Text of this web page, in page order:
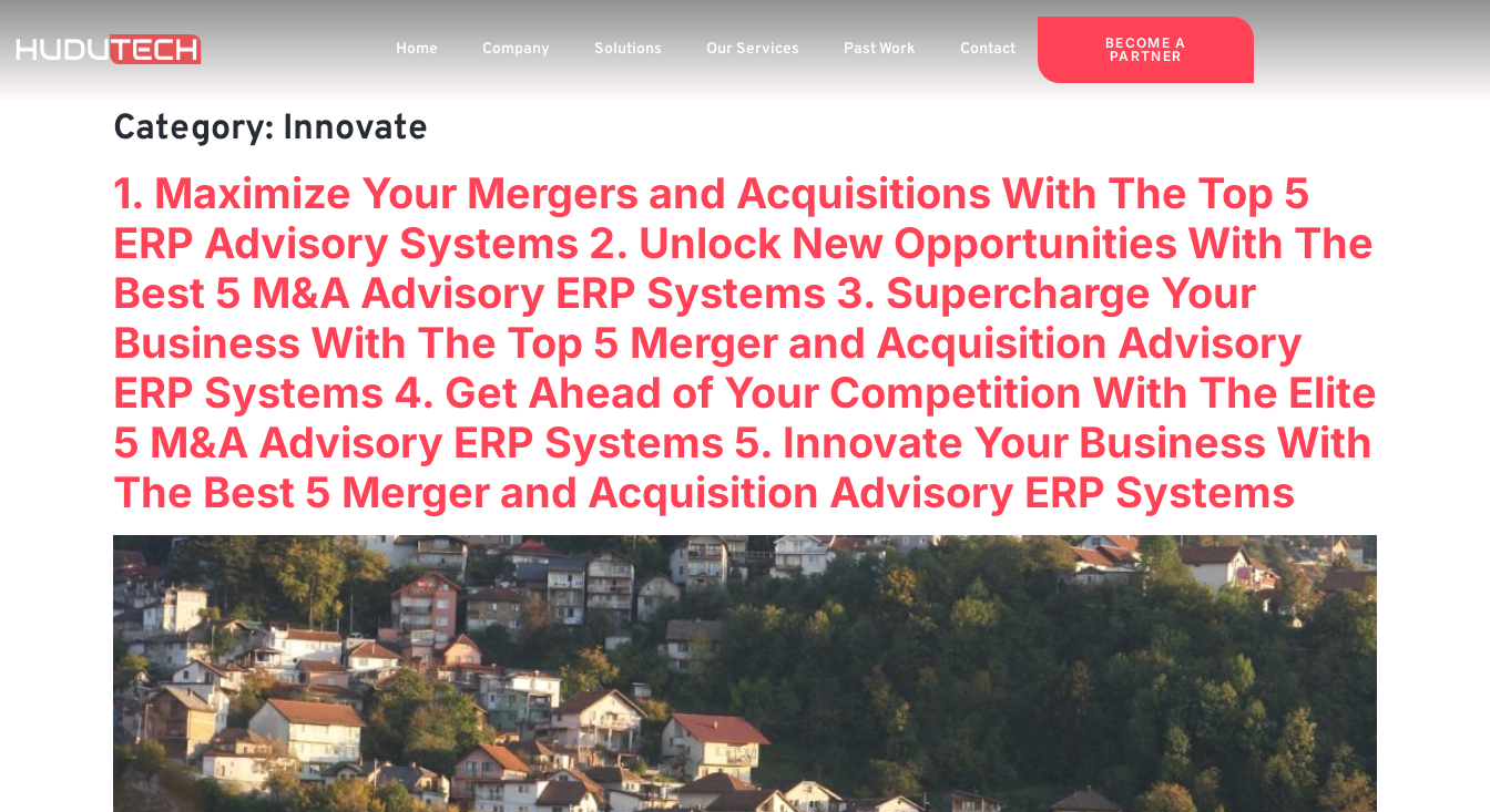
Home Company Solutions Our Services Past Work Contact
BECOME A
PARTNER
Category: Innovate
1. Maximize Your Mergers and Acquisitions With The Top 5
ERP Advisory Systems 2. Unlock New Opportunities With The
Best 5 M&A Advisory ERP Systems 3. Supercharge Your
Business With The Top 5 Merger and Acquisition Advisory
ERP Systems 4. Get Ahead of Your Competition With The Elite
5 M&A Advisory ERP Systems 5. Innovate Your Business With
The Best 5 Merger and Acquisition Advisory ERP Systems